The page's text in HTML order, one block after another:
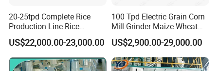
20-25tpd Complete Rice
Production Line Rice
Processing Line Rice Huller
Rice Milling Rice Polisher
Machine for Factory
Customization
US$22,000.00-23,000.00
100 Tpd Electric Grain Corn
Mill Grinder Maize Wheat
Rice Flour Milling Machine
Plant for Sale
US$2,900.00-29,000.00